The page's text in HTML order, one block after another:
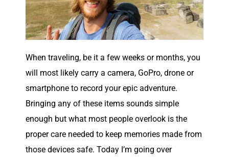
When traveling, be it a few weeks or months, you
will most likely carry a camera, GoPro, drone or
smartphone to record your epic adventure.
Bringing any of these items sounds simple
enough but what most people overlook is the
proper care needed to keep memories made from
those devices safe. Today I’m going over